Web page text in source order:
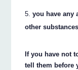
you have any
other
If you have not
tell them before